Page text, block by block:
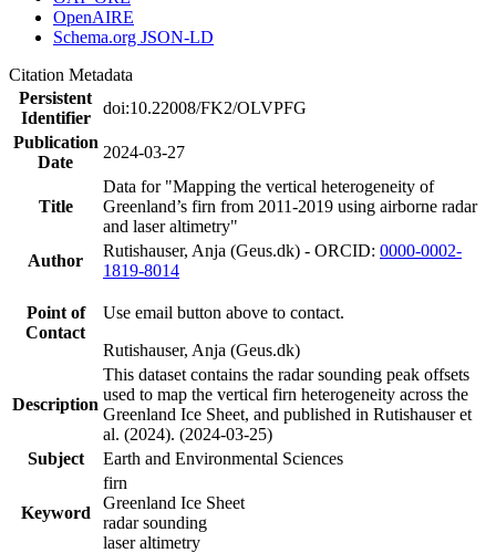
OpenAIRE
Schema.org JSON-LD
Citation Metadata
Persistent
Identifier
doi:10.22008/FK2/OLVPFG
Publication
Date
2024-03-27
Title
Data for "Mapping the vertical heterogeneity of
Greenland’s firn from 2011-2019 using airborne radar
and laser altimetry"
Author
Rutishauser, Anja (Geus.dk) - ORCID: 0000-0002-
1819-8014
Point of
Contact
Use email button above to contact.
Rutishauser, Anja (Geus.dk)
Description
This dataset contains the radar sounding peak offsets
used to map the vertical firn heterogeneity across the
Greenland Ice Sheet, and published in Rutishauser et
al. (2024). (2024-03-25)
Subject
Earth and Environmental Sciences
Keyword
firn
Greenland Ice Sheet
radar sounding
laser altimetry